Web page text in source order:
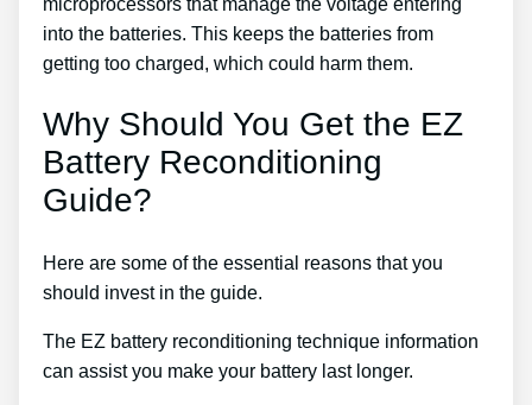
microprocessors that manage the voltage entering
into the batteries. This keeps the batteries from
getting too charged, which could harm them.
Why Should You Get the EZ
Battery Reconditioning
Guide?
Here are some of the essential reasons that you
should invest in the guide.
The EZ battery reconditioning technique information
can assist you make your battery last longer.